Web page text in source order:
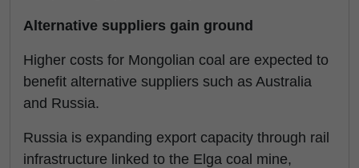
Alternative suppliers gain ground
Higher costs for Mongolian coal are expected to
benefit alternative suppliers such as Australia
and Russia.
Russia is expanding export capacity through rail
infrastructure linked to the Elga coal mine,